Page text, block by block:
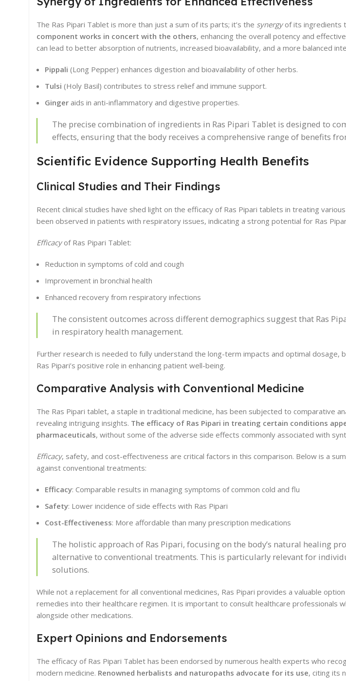
The Ras Pipari Tablet is more than just a sum of its parts; it’s the synergyof its ingredients
component works in concert with the others, enhancing the overall potency and
can lead to better absorption of nutrients, increased bioavailability, and a more balanced
Pippali (Long Pepper) enhances digestion and bioavailability of other herbs.
Tulsi (Holy Basil) contributes to stress relief and immune support.
Ginger aids in anti-inflammatory and digestive properties.
The precise combination of ingredients in Ras Pipari Tablet is designed to
effects, ensuring that the body receives a comprehensive range of benefits
Scientific Evidence Supporting Health Benefits
Clinical Studies and Their Findings
Recent clinical studies have shed light on the efficacy of Ras Pipari tablets in treating
been observed in patients with respiratory issues, indicating a strong potential for Ras
Efficacyof Ras Pipari Tablet:
Reduction in symptoms of cold and cough
Improvement in bronchial health
Enhanced recovery from respiratory infections
The consistent outcomes across different demographics suggest that Ras
in respiratory health management.
Further research is needed to fully understand the long-term impacts and optimal dosage,
Ras Pipari’s positive role in enhancing patient well-being.
Comparative Analysis with Conventional Medicine
The Ras Pipari tablet, a staple in traditional medicine, has been subjected to comparative
revealing intriguing insights. The efficacy of Ras Pipari in treating certain conditions
pharmaceuticals, without some of the adverse side effects commonly associated with
Efficacy, safety, and cost-effectiveness are critical factors in this comparison. Below is a
against conventional treatments:
Efficacy: Comparable results in managing symptoms of common cold and flu
Safety: Lower incidence of side effects with Ras Pipari
Cost-Effectiveness: More affordable than many prescription medications
The holistic approach of Ras Pipari, focusing on the body’s natural healing
alternative to conventional treatments. This is particularly relevant for
solutions.
While not a replacement for all conventional medicines, Ras Pipari provides a valuable
remedies into their healthcare regimen. It is important to consult healthcare professionals
alongside other medications.
Expert Opinions and Endorsements
The efficacy of Ras Pipari Tablet has been endorsed by numerous health experts who
modern medicine. Renowned herbalists and naturopaths advocate for its use, citing its